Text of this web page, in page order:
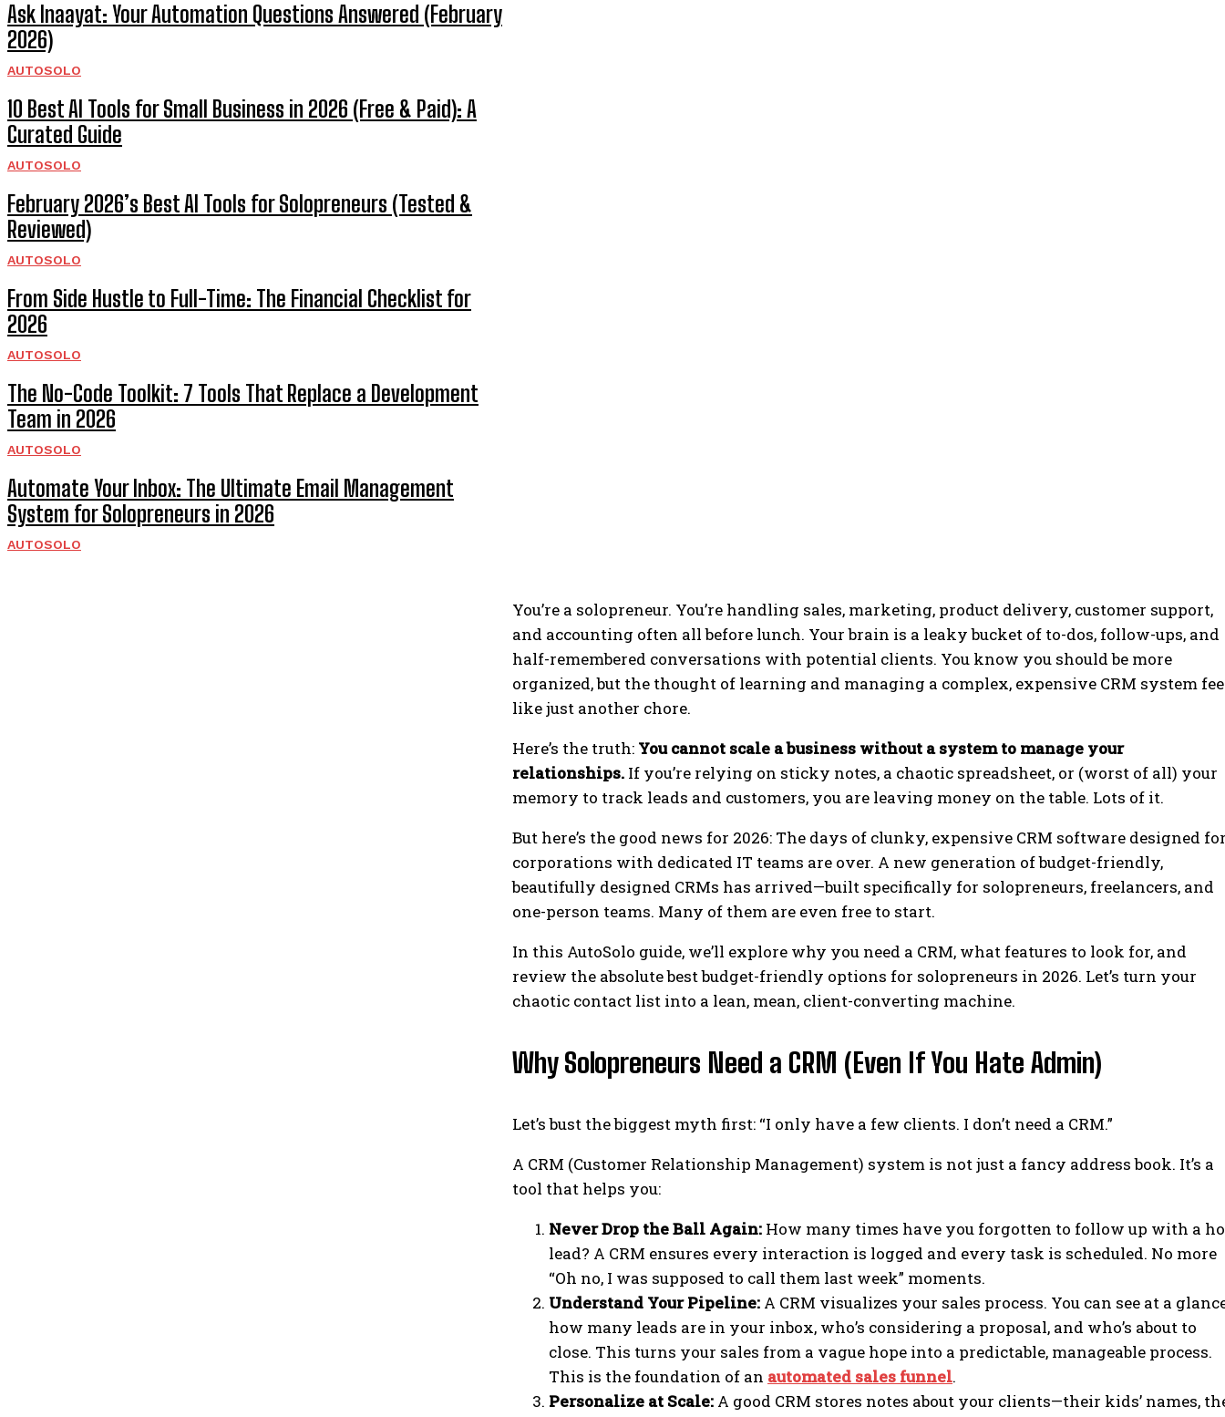
Ask Inaayat: Your Automation Questions Answered (February
2026)
AUTOSOLO
10 Best AI Tools for Small Business in 2026 (Free & Paid): A
Curated Guide
AUTOSOLO
February 2026’s Best AI Tools for Solopreneurs (Tested &
Reviewed)
AUTOSOLO
From Side Hustle to Full-Time: The Financial Checklist for
2026
AUTOSOLO
The No-Code Toolkit: 7 Tools That Replace a Development
Team in 2026
AUTOSOLO
Automate Your Inbox: The Ultimate Email Management
System for Solopreneurs in 2026
AUTOSOLO
You’re a solopreneur. You’re handling sales, marketing, product delivery, customer support,
and accounting often all before lunch. Your brain is a leaky bucket of to-dos, follow-ups, and
half-remembered conversations with potential clients. You know you should be more
organized, but the thought of learning and managing a complex, expensive CRM system
like just another chore.
Here’s the truth: You cannot scale a business without a system to manage your
relationships. If you’re relying on sticky notes, a chaotic spreadsheet, or (worst of all) your
memory to track leads and customers, you are leaving money on the table. Lots of it.
But here’s the good news for 2026: The days of clunky, expensive CRM software designed
corporations with dedicated IT teams are over. A new generation of budget-friendly,
beautifully designed CRMs has arrived—built specifically for solopreneurs, freelancers, and
one-person teams. Many of them are even free to start.
In this AutoSolo guide, we’ll explore why you need a CRM, what features to look for, and
review the absolute best budget-friendly options for solopreneurs in 2026. Let’s turn your
chaotic contact list into a lean, mean, client-converting machine.
Why Solopreneurs Need a CRM (Even If You Hate Admin)
Let’s bust the biggest myth first: “I only have a few clients. I don’t need a CRM.”
A CRM (Customer Relationship Management) system is not just a fancy address book. It’s a
tool that helps you:
Never Drop the Ball Again: How many times have you forgotten to follow up with a
lead? A CRM ensures every interaction is logged and every task is scheduled. No more
“Oh no, I was supposed to call them last week” moments.
Understand Your Pipeline: A CRM visualizes your sales process. You can see at a
how many leads are in your inbox, who’s considering a proposal, and who’s about to
close. This turns your sales from a vague hope into a predictable, manageable process.
This is the foundation of an automated sales funnel.
Personalize at Scale: A good CRM stores notes about your clients—their kids’ names,